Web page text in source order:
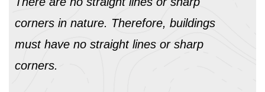
corners in nature. Therefore, buildings
must have no straight lines or sharp
corners.